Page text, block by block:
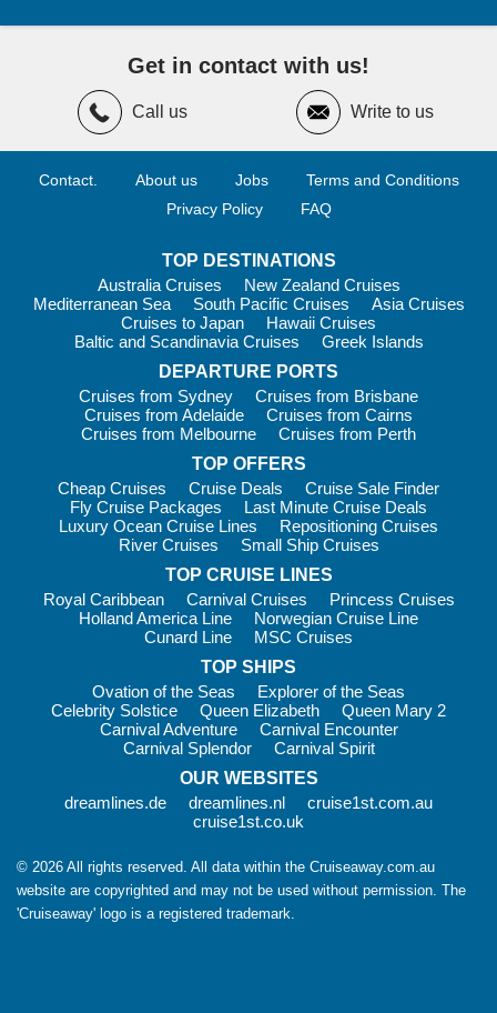
Get in contact with us!
Call us Write to us
Contact. About us Jobs
Terms and Conditions
Privacy Policy
FAQ
TOP DESTINATIONS
Australia Cruises
New Zealand Cruises
Mediterranean Sea
South Pacific Cruises
Asia Cruises
Cruises to Japan
Hawaii Cruises
Baltic and Scandinavia Cruises
Greek Islands
DEPARTURE PORTS
Cruises from Sydney
Cruises from Brisbane
Cruises from Adelaide
Cruises from Cairns
Cruises from Melbourne
Cruises from Perth
TOP OFFERS
Cheap Cruises
Cruise Deals
Cruise Sale Finder
Fly Cruise Packages
Last Minute Cruise Deals
Luxury Ocean Cruise Lines
Repositioning Cruises
River Cruises
Small Ship Cruises
TOP CRUISE LINES
Royal Caribbean
Carnival Cruises
Princess Cruises
Holland America Line
Norwegian Cruise Line
Cunard Line
MSC Cruises
TOP SHIPS
Ovation of the Seas
Explorer of the Seas
Celebrity Solstice
Queen Elizabeth
Queen Mary 2
Carnival Adventure
Carnival Encounter
Carnival Splendor
Carnival Spirit
OUR WEBSITES
dreamlines.de
dreamlines.nl
cruise1st.com.au
cruise1st.co.uk
© 2026 All rights reserved. All data within the Cruiseaway.com.au
website are copyrighted and may not be used without permission. The
'Cruiseaway' logo is a registered trademark.